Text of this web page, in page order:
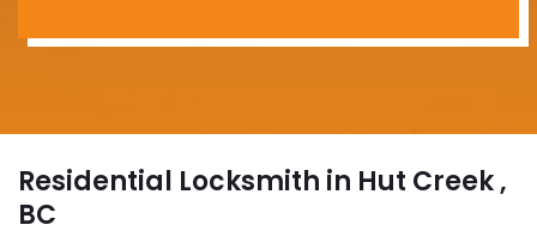
Residential Locksmith in Hut Creek ,
BC